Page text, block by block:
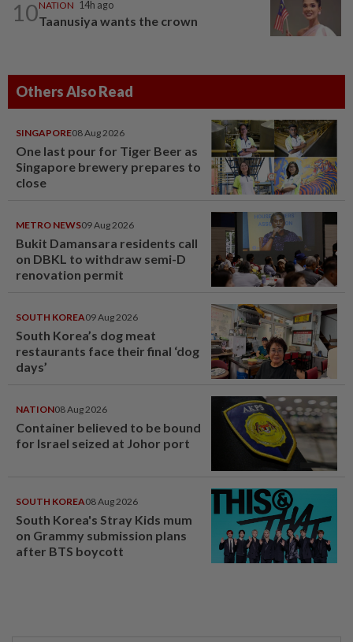
10NATION 14h ago
Taanusiya wants the crown
Others Also Read
SINGAPORE08 Aug 2026
One last pour for Tiger Beer as
Singapore brewery prepares to
close
METRO NEWS09 Aug 2026
Bukit Damansara residents call
on DBKL to withdraw semi-D
renovation permit
SOUTH KOREA09 Aug 2026
South Korea’s dog meat
restaurants face their final ‘dog
days’
NATION08 Aug 2026
Container believed to be bound
for Israel seized at Johor port
SOUTH KOREA08 Aug 2026
South Korea's Stray Kids mum
on Grammy submission plans
after BTS boycott